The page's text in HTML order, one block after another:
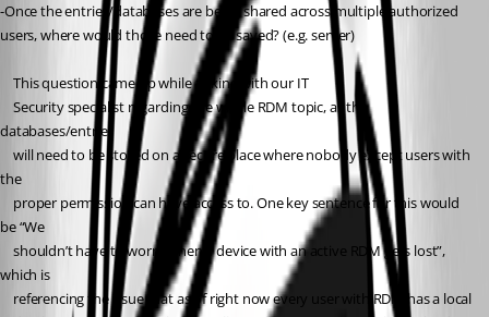
-Once the entries/databases are being shared across multiple authorized
users, where would those need to be saved? (e.g. server)
	This question came up while talking with our IT
databases/entries
the
be “We
which is
	referencing the issue that as of right now every user with RDM has a local